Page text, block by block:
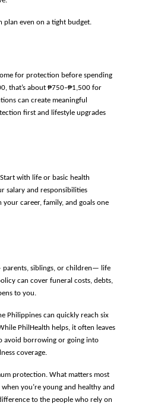
plan even on a tight budget.
for protection before spending
that’s about ₱750–₱1,500 for
can create meaningful
first and lifestyle upgrades
with life or basic health
salary and responsibilities
career, family, and goals one
parents, siblings, or children— life
can cover funeral costs, debts,
to you.
Philippines can quickly reach six
PhilHealth helps, it often leaves
avoid borrowing or going into
coverage.
protection. What matters most
you’re young and healthy and
to the people who rely on